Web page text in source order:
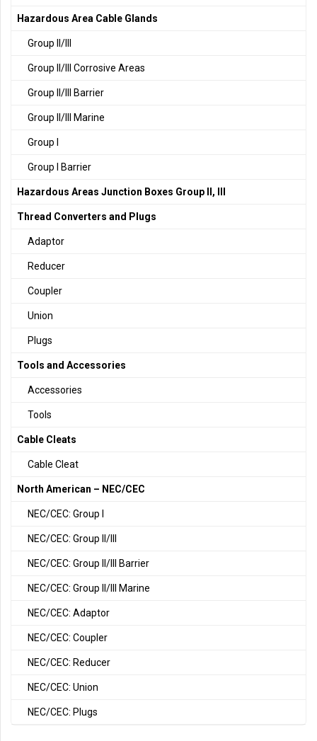
Hazardous Area Cable Glands
Group II/III
Group II/III Corrosive Areas
Group II/III Barrier
Group II/III Marine
Group I
Group I Barrier
Hazardous Areas Junction Boxes Group II, III
Thread Converters and Plugs
Adaptor
Reducer
Coupler
Union
Plugs
Tools and Accessories
Accessories
Tools
Cable Cleats
Cable Cleat
North American – NEC/CEC
NEC/CEC: Group I
NEC/CEC: Group II/III
NEC/CEC: Group II/III Barrier
NEC/CEC: Group II/III Marine
NEC/CEC: Adaptor
NEC/CEC: Coupler
NEC/CEC: Reducer
NEC/CEC: Union
NEC/CEC: Plugs